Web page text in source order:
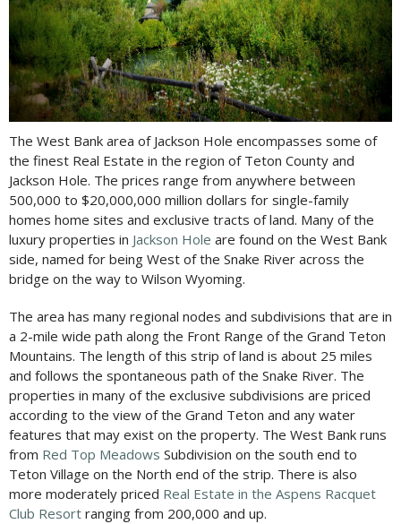
The West Bank area of Jackson Hole encompasses some of
the finest Real Estate in the region of Teton County and
Jackson Hole. The prices range from anywhere between
500,000 to $20,000,000 million dollars for single-family
homes home sites and exclusive tracts of land. Many of the
luxury properties in Jackson Hole are found on the West Bank
side, named for being West of the Snake River across the
bridge on the way to Wilson Wyoming.
The area has many regional nodes and subdivisions that are in
a 2-mile wide path along the Front Range of the Grand Teton
Mountains. The length of this strip of land is about 25 miles
and follows the spontaneous path of the Snake River. The
properties in many of the exclusive subdivisions are priced
according to the view of the Grand Teton and any water
features that may exist on the property. The West Bank runs
from Red Top Meadows Subdivision on the south end to
Teton Village on the North end of the strip. There is also
more moderately priced Real Estate in the Aspens Racquet
Club Resort ranging from 200,000 and up.